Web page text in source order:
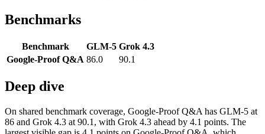
Benchmarks
Benchmark GLM-5 Grok 4.3
Google-Proof Q&A 86.0 90.1
Deep dive
On shared benchmark coverage, Google-Proof Q&A has GLM-5 at
86 and Grok 4.3 at 90.1, with Grok 4.3 ahead by 4.1 points. The